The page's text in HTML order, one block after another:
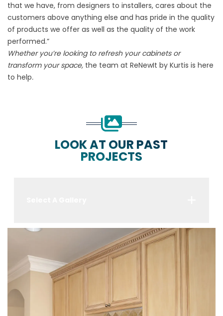
that we have, from designers to installers, cares about the
customers above anything else and has pride in the quality
of products we offer as well as the quality of the work
performed.”
Whether you’re looking to refresh your cabinets or
transform your space, the team at ReNewIt by Kurtis is here
to help.
LOOK AT OUR PAST
PROJECTS